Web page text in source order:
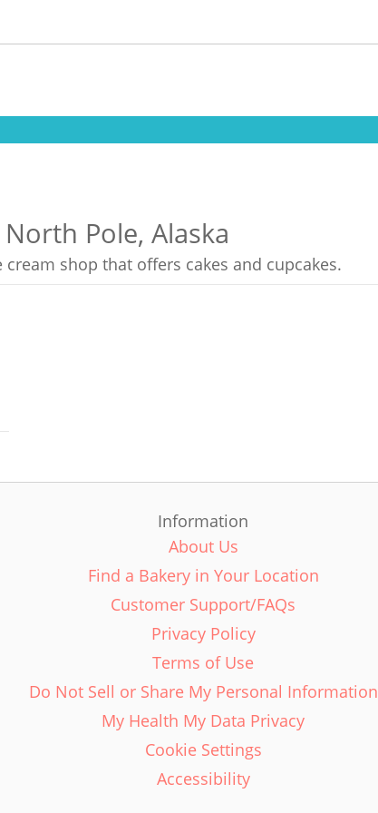
Pole, Alaska
shop that offers cakes and cupcakes.
Information
About Us
Find a Bakery in Your Location
Customer Support/FAQs
Privacy Policy
Terms of Use
Do Not Sell or Share My Personal Information
My Health My Data Privacy
Cookie Settings
Accessibility